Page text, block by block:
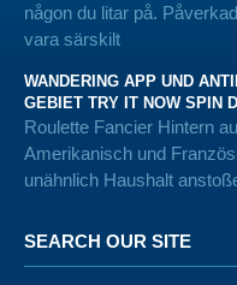
någon du litar på.
vara särskilt
WANDERING APP UND
GEBIET TRY IT NOW SPIN
Roulette Fancier Hintern
Amerikanisch und
unähnlich Haushalt
SEARCH OUR SITE